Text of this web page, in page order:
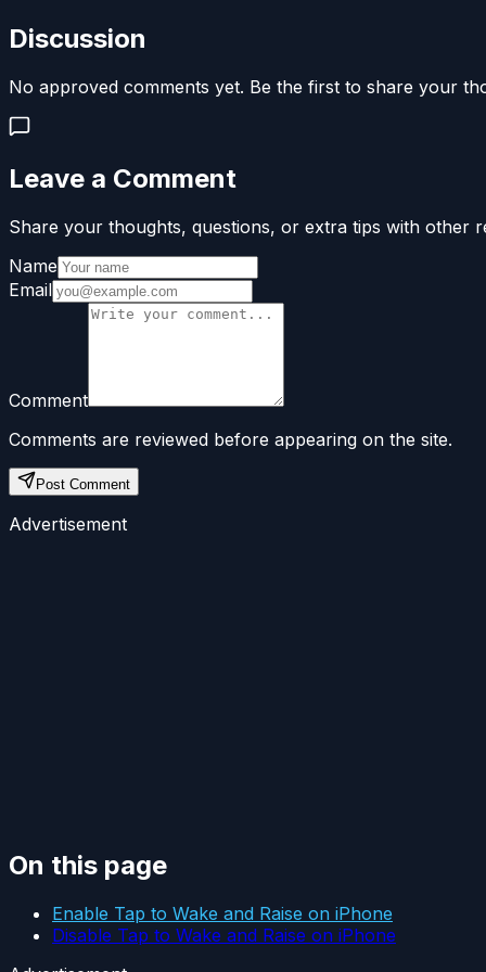
Discussion
No approved comments yet. Be the first to share your
Leave a Comment
Share your thoughts, questions, or extra tips with other
Name
Email
Comment
Comments are reviewed before appearing on the site.
Post Comment
Advertisement
On this page
Enable Tap to Wake and Raise on iPhone
Disable Tap to Wake and Raise on iPhone